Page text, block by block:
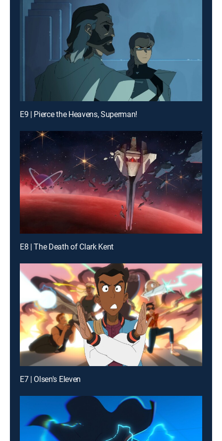
E9 | Pierce the Heavens, Superman!
E8 | The Death of Clark Kent
E7 | Olsen's Eleven